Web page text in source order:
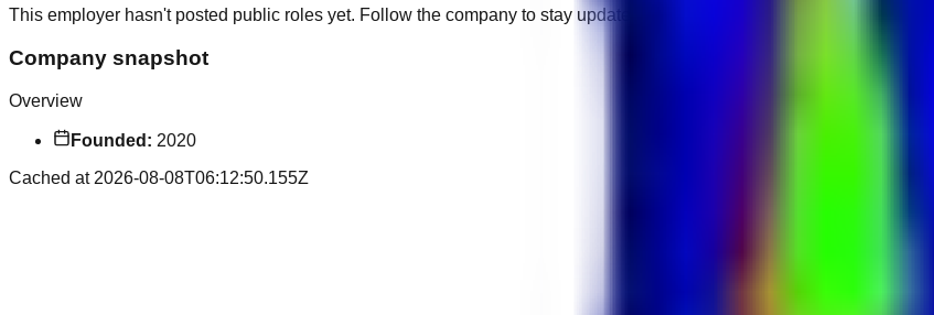
This employer hasn't posted public roles yet. Follow the company to stay updated.
Company snapshot
Overview
Founded: 2020
Cached at 2026-08-08T06:12:50.155Z